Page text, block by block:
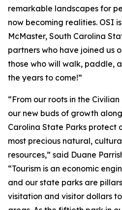
remarkable landscapes for
now becoming realities. OSI
McMaster, South Carolina
partners who have joined us
those who will walk, paddle,
the years to come!”
“From our roots in the
our new buds of growth
Carolina State Parks protect
most precious natural,
resources,” said Duane
“Tourism is an economic
and our state parks are
visitation and visitor dollars